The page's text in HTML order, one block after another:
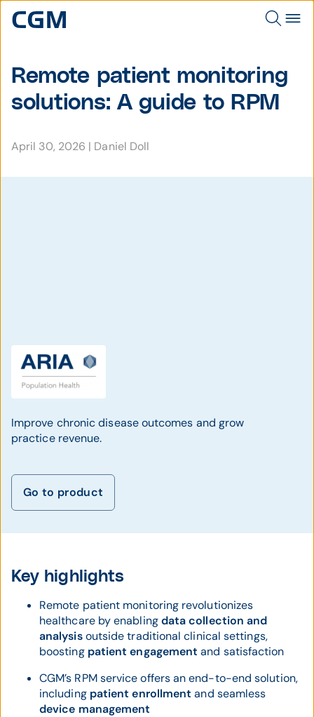
Remote patient monitoring
solutions: A guide to RPM
April 30, 2026 | Daniel Doll
Improve chronic disease outcomes and grow
practice revenue.
Go to product
Key highlights
Remote patient monitoring revolutionizes
healthcare by enablingdata collection and
analysisoutside traditional clinical settings,
boosting patient engagement and satisfaction
CGM’s RPM service offers an end-to-end solution,
including patient enrollment and seamless
device management